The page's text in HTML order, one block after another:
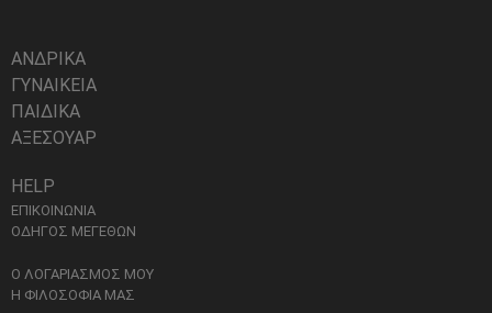
ΑΝΔΡΙΚΑ
ΓΥΝΑΙΚΕΙΑ
ΠΑΙΔΙΚΑ
ΑΞΕΣΟΥΑΡ
HELP
ΕΠΙΚΟΙΝΩΝΙΑ
ΟΔΗΓΟΣ ΜΕΓΕΘΩΝ
Ο ΛΟΓΑΡΙΑΣΜΟΣ ΜΟΥ
Η ΦΙΛΟΣΟΦΙΑ ΜΑΣ